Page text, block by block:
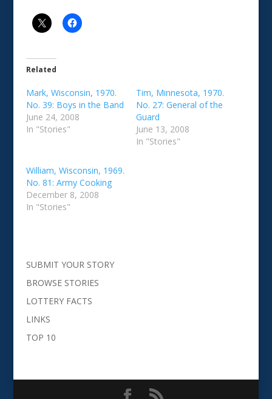
Related
Mark, Wisconsin, 1970.
No. 39: Boys in the Band
June 24, 2008
In "Stories"
Tim, Minnesota, 1970.
No. 27: General of the
Guard
June 13, 2008
In "Stories"
William, Wisconsin, 1969.
No. 81: Army Cooking
December 8, 2008
In "Stories"
SUBMIT YOUR STORY
BROWSE STORIES
LOTTERY FACTS
LINKS
TOP 10